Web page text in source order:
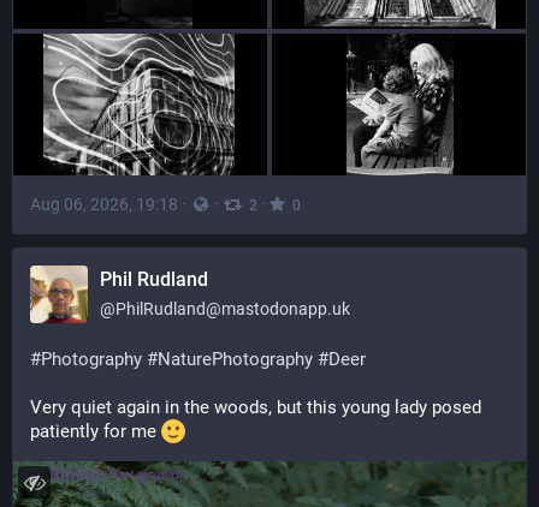
Aug 06, 2026, 19:18 · · 2 · 0
Phil Rudland
@PhilRudland@mastodonapp.uk
#Photography #NaturePhotography #Deer
Very quiet again in the woods, but this young lady posed
patiently for me